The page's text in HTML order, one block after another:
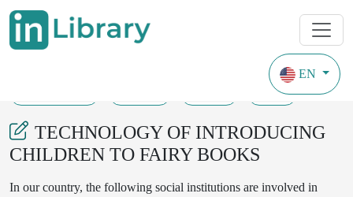
EN
47
TECHNOLOGY OF INTRODUCING
CHILDREN TO FAIRY BOOKS
In our country, the following social institutions are involved in